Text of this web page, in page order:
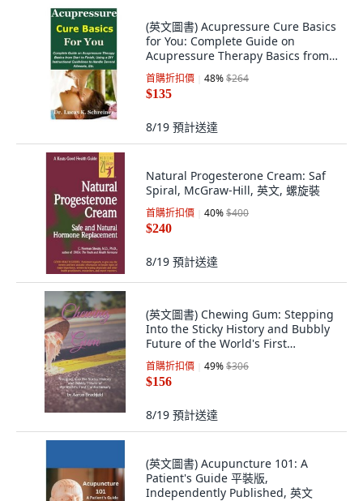
(英文圖書) Acupressure Cure Basics
for You: Complete Guide on
Acupressure Therapy Basics from
Start to F... 平裝版, Independently
Published, 英文
首購折扣價 48%$264
$135
8/19 預計送達
Natural Progesterone Cream: Saf
Spiral, McGraw-Hill, 英文, 螺旋裝
首購折扣價 40%$400
$240
8/19 預計送達
(英文圖書) Chewing Gum: Stepping
Into the Sticky History and Bubbly
Future of the World's First
Confecti... 平裝版, Independently
Published, 英文
首購折扣價 49%$306
$156
8/19 預計送達
(英文圖書) Acupuncture 101: A
Patient's Guide 平裝版,
Independently Published, 英文